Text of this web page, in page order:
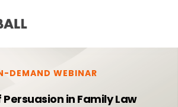
DEMAND WEBINAR
Persuasion in Family Law